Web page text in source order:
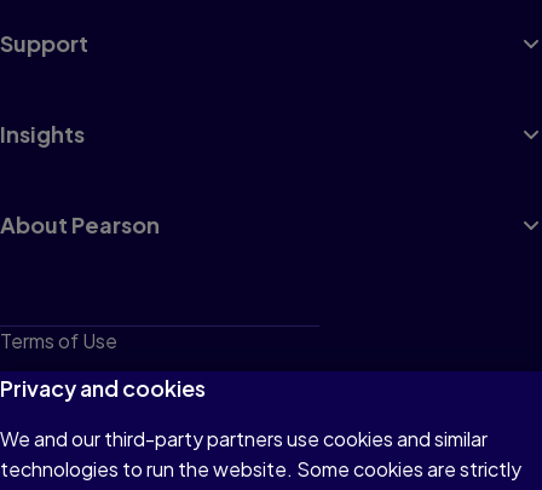
Support
Insights
About Pearson
Terms of Use
Privacy
Cookies
Do not sell or share my personal information
Privacy and cookies
We and our third-party partners use cookies and similar
technologies to run the website. Some cookies are strictly